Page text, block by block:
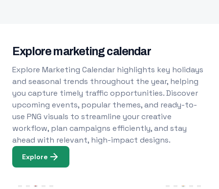
Explore marketing calendar
Explore Marketing Calendar highlights key holidays
and seasonal trends throughout the year, helping
you capture timely traffic opportunities. Discover
upcoming events, popular themes, and ready-to-
use PNG visuals to streamline your creative
workflow, plan campaigns efficiently, and stay
ahead with relevant, high-impact designs.
Explore